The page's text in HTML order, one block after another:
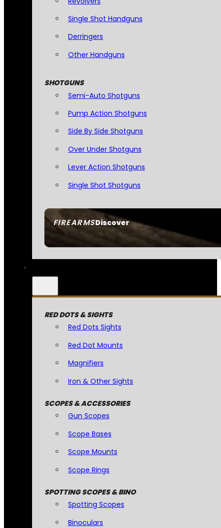
FIREARMSDiscover
Single Shot Handguns
Derringers
Other Handguns
SHOTGUNS
Semi-Auto Shotguns
Pump Action Shotguns
Side By Side Shotguns
Over Under Shotguns
Lever Action Shotguns
Single Shot Shotguns
RED DOTS & SIGHTS
Red Dots Sights
Red Dot Mounts
Magnifiers
Iron & Other Sights
SCOPES & ACCESSORIES
Gun Scopes
Scope Bases
Scope Mounts
Scope Rings
SPOTTING SCOPES & BINO
Spotting Scopes
Binoculars